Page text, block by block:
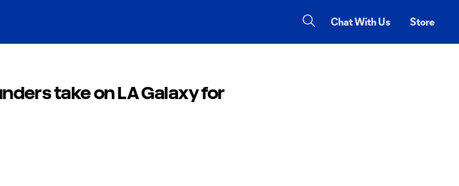
Chat With Us Store
take on LA Galaxy for